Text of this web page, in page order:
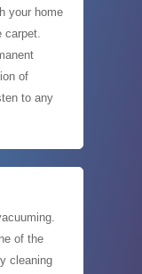
your home
carpet.
of
to any
of the
cleaning